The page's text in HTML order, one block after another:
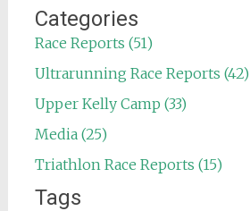
Categories
Race Reports (51)
Ultrarunning Race Reports (42)
Upper Kelly Camp (33)
Media (25)
Triathlon Race Reports (15)
Tags